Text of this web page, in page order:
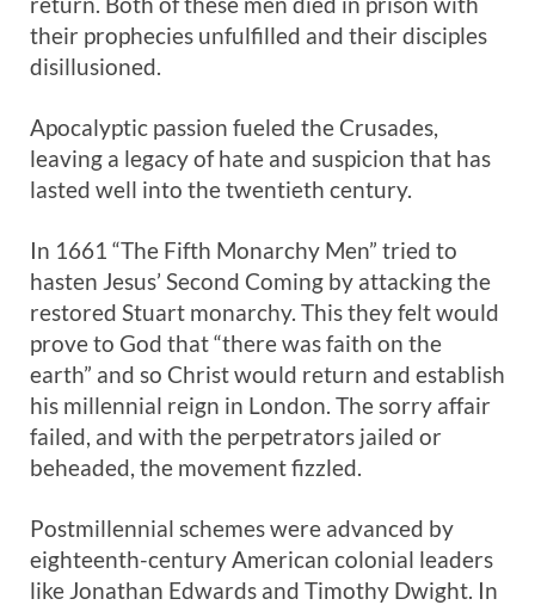
their prophecies unfulfilled and their disciples
disillusioned.
Apocalyptic passion fueled the Crusades,
leaving a legacy of hate and suspicion that has
lasted well into the twentieth century.
In 1661 “The Fifth Monarchy Men” tried to
hasten Jesus’ Second Coming by attacking the
restored Stuart monarchy. This they felt would
prove to God that “there was faith on the
earth” and so Christ would return and establish
his millennial reign in London. The sorry affair
failed, and with the perpetrators jailed or
beheaded, the movement fizzled.
Postmillennial schemes were advanced by
eighteenth-century American colonial leaders
like Jonathan Edwards and Timothy Dwight. In